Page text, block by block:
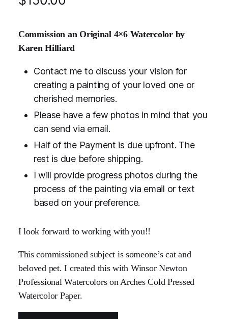
customer
Commission an Original 4×6 Watercolor by
Karen Hilliard
Contact me to discuss your vision for
creating a painting of your loved one or
cherished memories.
Please have a few photos in mind that you
can send via email.
Half of the Payment is due upfront. The
rest is due before shipping.
I will provide progress photos during the
process of the painting via email or text
based on your preference.
I look forward to working with you!!
This commissioned subject is someone’s cat and
beloved pet. I created this with Winsor Newton
Professional Watercolors on Arches Cold Pressed
Watercolor Paper.